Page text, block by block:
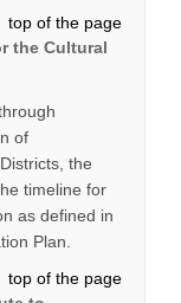
top of the page
the Cultural
of
the
timeline for
as defined in
Plan.
top of the page